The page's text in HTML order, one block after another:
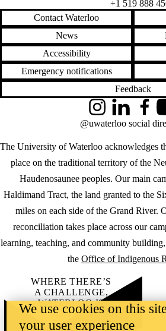
+1 519 888
Contact Waterloo
News
Accessibility
Emergency notifications
Feedback
The University of Waterloo acknowledges
place on the traditional territory of the
Haudenosaunee peoples. Our main
Haldimand Tract, the land granted to the
miles on each side of the Grand River.
reconciliation takes place across our
learning, teaching, and community
the Office of Indigenous
InstagramLinkedIn
@uwaterloo social
WHERE THERE’S
A CHALLENGE,
WATERLOO IS
ON IT.
Learn how →
We use cookies on this
your user experience